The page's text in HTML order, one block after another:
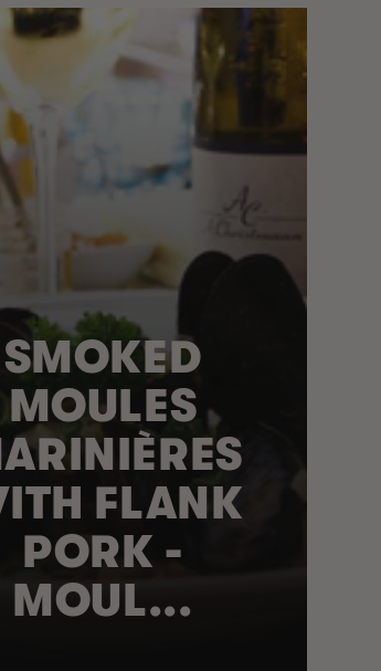
SMOKED
MOULES
FLANK
PORK -
MOUL...